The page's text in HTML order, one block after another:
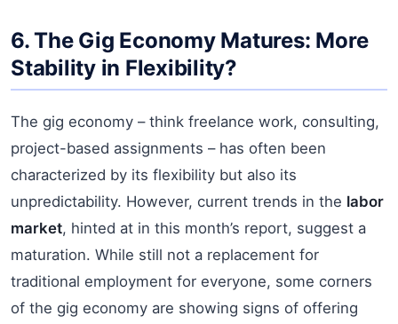
6. The Gig Economy Matures: More
Stability in Flexibility?
The gig economy – think freelance work, consulting,
project-based assignments – has often been
characterized by its flexibility but also its
unpredictability. However, current trends in the labor
market, hinted at in this month’s report, suggest a
maturation. While still not a replacement for
traditional employment for everyone, some corners
of the gig economy are showing signs of offering